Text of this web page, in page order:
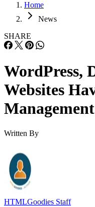
Home
News
SHARE
WordPress,
Websites
Written By
HTMLGoodies Staff